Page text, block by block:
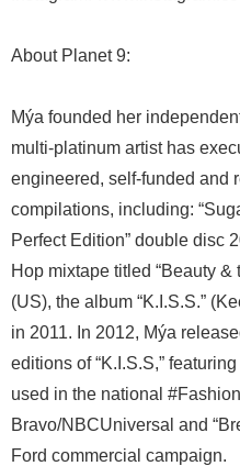
About Planet 9:
Mýa founded her
multi-platinum artist has
engineered, self-funded and
compilations, including:
Perfect Edition” double disc
Hop mixtape titled “Beauty &
(US), the album “K.I.S.S.”
in 2011. In 2012, Mýa
editions of “K.I.S.S,”
used in the national
Bravo/NBCUniversal and
Ford commercial campaign.